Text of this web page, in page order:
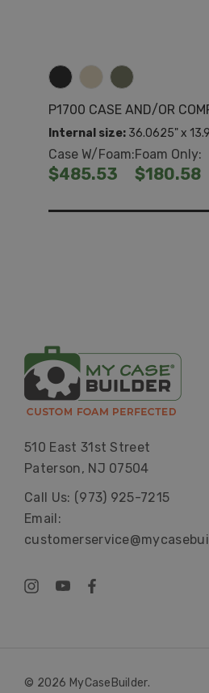
P1700 CASE AND/OR
Internal size: 36.0625" x
Case W/Foam:
$485.53
Foam Only:
$180.58
510 East 31st Street
Paterson, NJ 07504
Call Us: (973) 925-7215
Email:
© 2026 MyCaseBuilder.